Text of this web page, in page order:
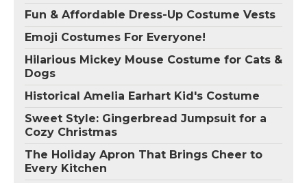
Fun & Affordable Dress-Up Costume Vests
Emoji Costumes For Everyone!
Hilarious Mickey Mouse Costume for Cats &
Dogs
Historical Amelia Earhart Kid's Costume
Sweet Style: Gingerbread Jumpsuit for a
Cozy Christmas
The Holiday Apron That Brings Cheer to
Every Kitchen